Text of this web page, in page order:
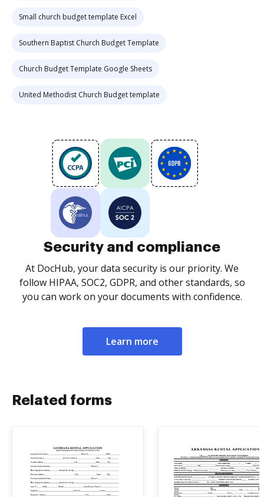
Small church budget template Excel
Southern Baptist Church Budget Template
Church Budget Template Google Sheets
United Methodist Church Budget template
Security and compliance
At DocHub, your data security is our priority. We
follow HIPAA, SOC2, GDPR, and other standards, so
you can work on your documents with confidence.
Learn more
Related forms